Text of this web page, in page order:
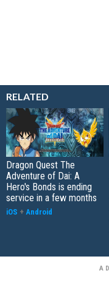
RELATED
Dragon Quest The
Adventure of Dai: A
Hero's Bonds is ending
service in a few months
iOS + Android